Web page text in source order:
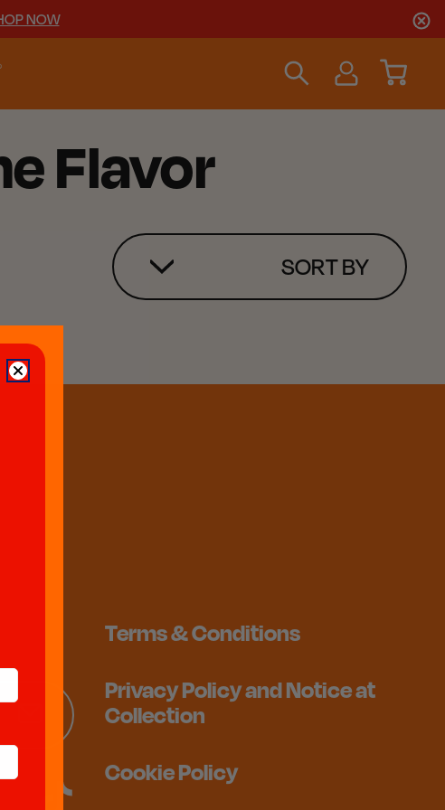
NOW
Flavor
SORT BY
Terms & Conditions
Privacy Policy and Notice at
Collection
Cookie Policy